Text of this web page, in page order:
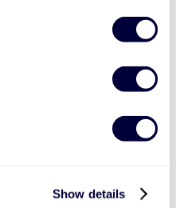
Show details